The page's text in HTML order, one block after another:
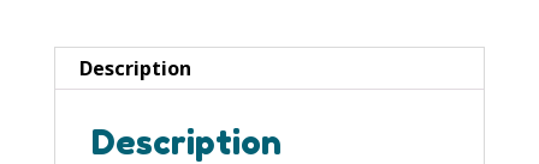
quantity
Description
Description